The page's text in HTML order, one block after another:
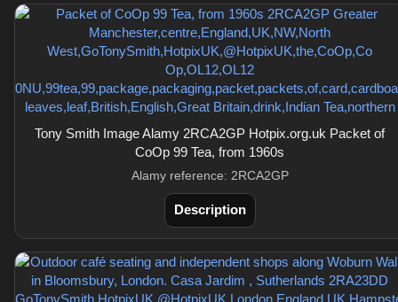
Tony Smith Image Alamy 2RCA2GP Hotpix.org.uk Packet of
CoOp 99 Tea, from 1960s
Alamy reference: 2RCA2GP
Description